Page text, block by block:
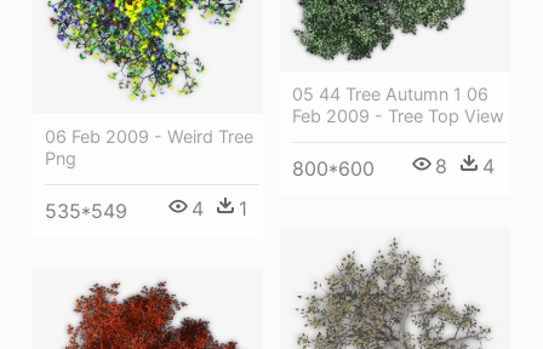
06 Feb 2009 - Weird Tree
Png
535*549 4 1
05 44 Tree Autumn 1 06
Feb 2009 - Tree Top View
800*600 8 4